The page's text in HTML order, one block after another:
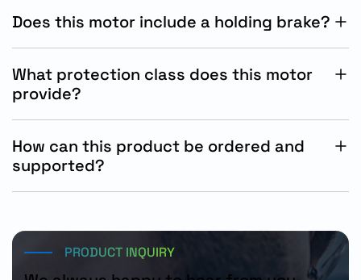
optimized motion control and encoder communication
Does this motor include a holding brake?
positioning and controlled stopping applications.
What protection class does this motor
provide?
limited water exposure in industrial environments.
How can this product be ordered and
supported?
and application support services.
PRODUCT INQUIRY